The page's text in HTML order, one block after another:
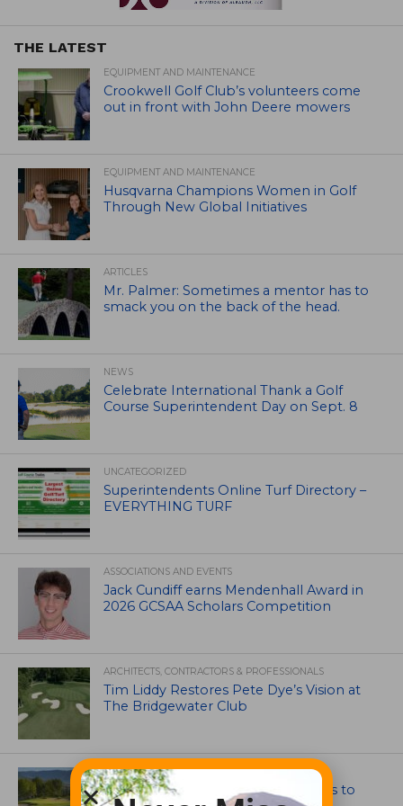
THE LATEST
EQUIPMENT AND MAINTENANCE
Crookwell Golf Club’s volunteers come
out in front with John Deere mowers
EQUIPMENT AND MAINTENANCE
Husqvarna Champions Women in Golf
Through New Global Initiatives
ARTICLES
Mr. Palmer: Sometimes a mentor has to
smack you on the back of the head.
NEWS
Celebrate International Thank a Golf
Course Superintendent Day on Sept. 8
UNCATEGORIZED
Superintendents Online Turf Directory –
EVERYTHING TURF
ASSOCIATIONS AND EVENTS
Jack Cundiff earns Mendenhall Award in
2026 GCSAA Scholars Competition
ARCHITECTS, CONTRACTORS & PROFESSIONALS
Tim Liddy Restores Pete Dye’s Vision at
The Bridgewater Club
GOLF COURSE
CGA Amateur Championship Heads to